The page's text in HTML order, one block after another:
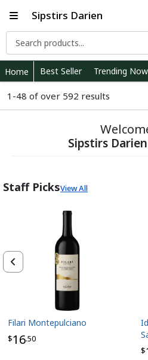
Sipstirs Darien
Home Best Seller Trending Now
1-48 of over 592 results
Sipstirs
Staff PicksView All
$16.50
Filari Montepulciano
$